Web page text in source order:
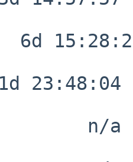
6d
23:48:04
n/a